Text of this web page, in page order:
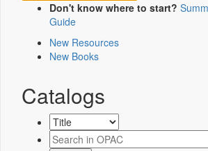
Don't know where to start?
Guide
New Resources
New Books
Catalogs